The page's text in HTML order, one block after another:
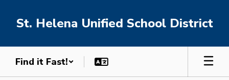
mainSt. Helena Unified School District
Find it Fast!